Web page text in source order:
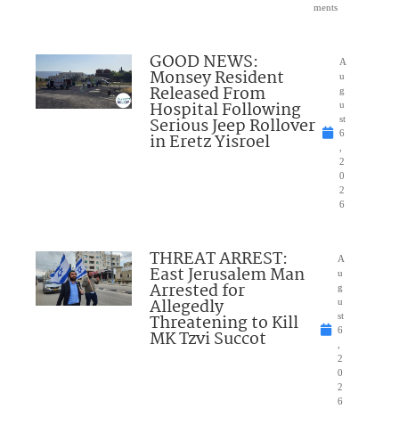
ments
GOOD NEWS:
Monsey Resident
Released From
Hospital Following
Serious Jeep Rollover
in Eretz Yisroel
A
u
g
u
st
6
2
0
2
6
THREAT ARREST:
East Jerusalem Man
Arrested for
Allegedly
Threatening to Kill
MK Tzvi Succot
A
u
g
u
st
6
2
0
2
6